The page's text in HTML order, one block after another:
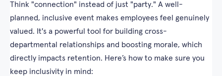
Think "connection" instead of just "party." A well-
planned, inclusive event makes employees feel genuinely
valued. It's a powerful tool for building cross-
departmental relationships and boosting morale, which
directly impacts retention. Here’s how to make sure you
keep inclusivity in mind: